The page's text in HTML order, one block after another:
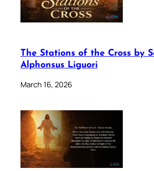
The Stations of the Cross by
Alphonsus Liguori
March 16, 2026